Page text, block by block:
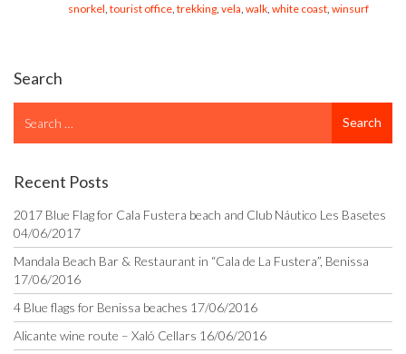
snorkel tourist office trekking vela walk white coast winsurf
Search
for
Search
Recent Posts
2017 Blue Flag for Cala Fustera beach and Club Náutico Les Basetes
04/06/2017
Mandala Beach Bar & Restaurant in “Cala de La Fustera”, Benissa
17/06/2016
4 Blue flags for Benissa beaches 17/06/2016
Alicante wine route – Xaló Cellars 16/06/2016